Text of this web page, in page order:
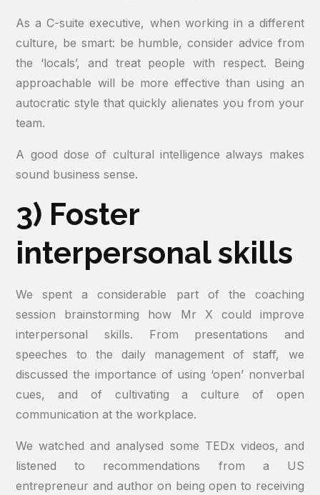
As a C-suite executive, when working in a different
culture, be smart: be humble, consider advice from
the ‘locals’, and treat people with respect. Being
approachable will be more effective than using an
autocratic style that quickly alienates you from your
team.
A good dose of cultural intelligence always makes
sound business sense.
3) Foster
interpersonal skills
We spent a considerable part of the coaching
session brainstorming how Mr X could improve
interpersonal skills. From presentations and
speeches to the daily management of staff, we
discussed the importance of using ‘open’ nonverbal
cues, and of cultivating a culture of open
communication at the workplace.
We watched and analysed some TEDx videos, and
listened to recommendations from a US
entrepreneur and author on being open to receiving